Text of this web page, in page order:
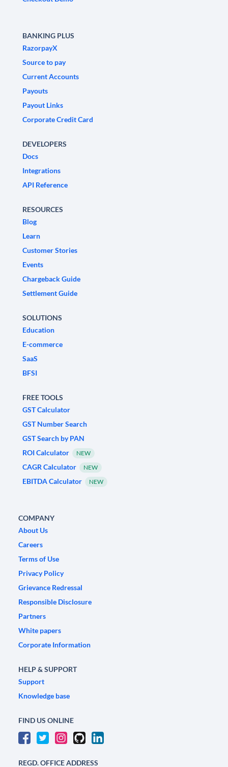
BANKING PLUS
RazorpayX
Source to pay
Current Accounts
Payouts
Payout Links
Corporate Credit Card
DEVELOPERS
Docs
Integrations
API Reference
RESOURCES
Blog
Learn
Customer Stories
Events
Chargeback Guide
Settlement Guide
SOLUTIONS
Education
E-commerce
SaaS
BFSI
FREE TOOLS
GST Calculator
GST Number Search
GST Search by PAN
ROI Calculator
NEW
CAGR Calculator NEW
EBITDA Calculator NEW
COMPANY
About Us
Careers
Terms of Use
Privacy Policy
Grievance Redressal
Responsible Disclosure
Partners
White papers
Corporate Information
HELP & SUPPORT
Support
Knowledge base
FIND US ONLINE
REGD. OFFICE ADDRESS